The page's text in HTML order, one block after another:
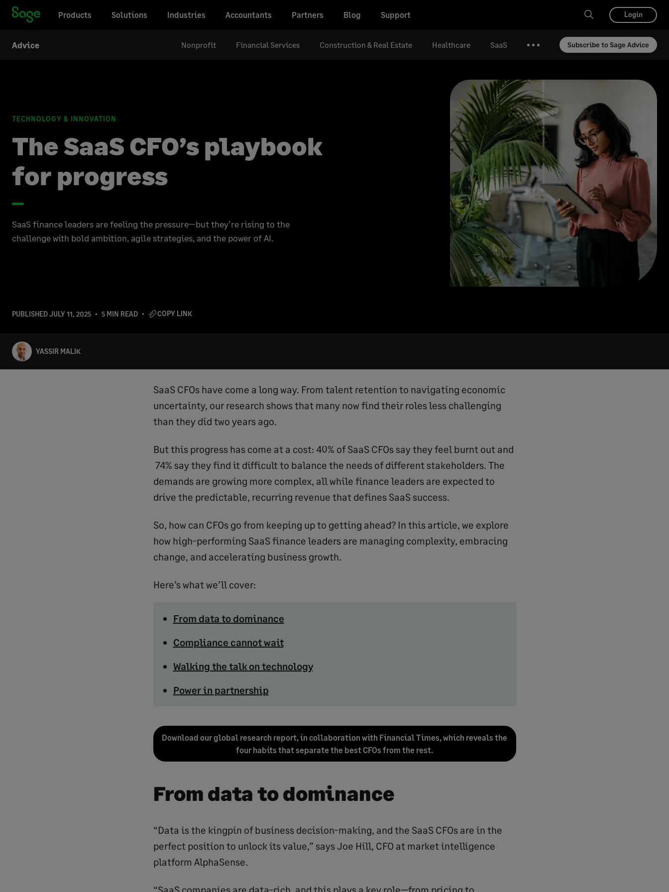
Products
Solutions Industries Accountants Partners Blog Support Login
Advice Nonprofit Financial Services Construction & Real Estate Healthcare SaaS Subscribe to Sage Advice
TECHNOLOGY & INNOVATION
The SaaS CFO’s playbook
for progress
SaaS finance leaders are feeling the pressure—but they’re rising to the
challenge with bold ambition, agile strategies, and the power of AI.
PUBLISHEDJULY 11, 2025 5 MIN READ COPY LINK
YASSIR MALIK
SaaS CFOs have come a long way. From talent retention to navigating economic
uncertainty, our research shows that many now find their roles less challenging
than they did two years ago.
But this progress has come at a cost: 40% of SaaS CFOs say they feel burnt out and
74% say they find it difficult to balance the needs of different stakeholders. The
demands are growing more complex, all while finance leaders are expected to
drive the predictable, recurring revenue that defines SaaS success.
So, how can CFOs go from keeping up to getting ahead? In this article, we explore
how high-performing SaaS finance leaders are managing complexity, embracing
change, and accelerating business growth.
Here’s what we’ll cover:
From data to dominance
Compliance cannot wait
Walking the talk on technology
Power in partnership
Download our global research report, in collaboration with Financial Times, which reveals the
four habits that separate the best CFOs from the rest.
From data to dominance
“Data is the kingpin of business decision-making, and the SaaS CFOs are in the
perfect position to unlock its value,” says Joe Hill, CFO at market intelligence
platform AlphaSense.
“SaaS companies are data-rich, and this plays a key role—from pricing to